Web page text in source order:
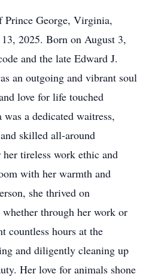
Prince George, Virginia,
2025. Born on August 3,
and the late Edward J.
an outgoing and vibrant soul
love for life touched
was a dedicated waitress,
skilled all-around
tireless work ethic and
with her warmth and
she thrived on
through her work or
countless hours at the
and diligently cleaning up
Her love for animals shone